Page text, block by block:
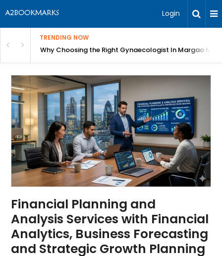
Login
TRENDING NOW
Matters for Every Stage of Life
Why More Industries Are Upgrading to Chemical Drum
Financial Planning and
Analysis Services with Financial
Analytics, Business Forecasting
and Strategic Growth Planning